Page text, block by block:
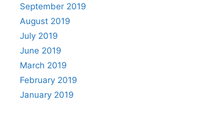
September 2019
August 2019
July 2019
June 2019
March 2019
February 2019
January 2019